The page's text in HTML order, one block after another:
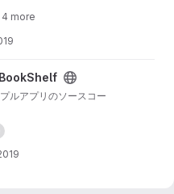
4 more
ルアプリのソースコー